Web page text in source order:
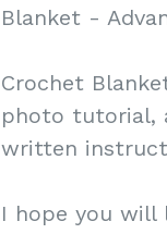
Blanket -
Crochet
photo tutorial,
written
I hope you will